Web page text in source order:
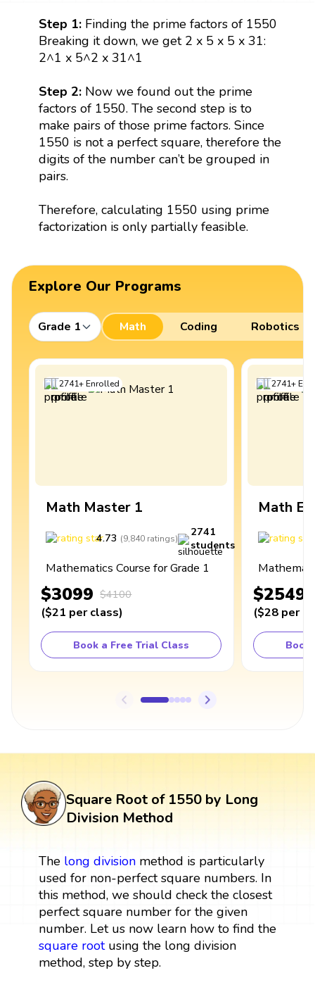
Step 1:Finding the prime factors of 1550
Breaking it down, we get 2 x 5 x 5 x 31:
2^1 x 5^2 x 31^1
Step 2:Now we found out the prime
factors of 1550. The second step is to
make pairs of those prime factors. Since
1550 is not a perfect square, therefore the
digits of the number can’t be grouped in
pairs.
Therefore, calculating 1550 using prime
factorization is only partially feasible.
Explore Our Programs
Grade 1 Math Coding Robotics
2741+Enrolled
Math Master 1
4.73 (9,840 ratings)
2741
students
Mathematics Course for Grade 1
$3099 $4100
($21 per class)
Book a Free Trial Class
2741+
Math
$2549
($28 per
Book
Square Root of 1550 by Long
Division Method
The long divisionmethod is particularly
used for non-perfect square numbers. In
this method, we should check the closest
perfect square number for the given
number. Let us now learn how to find the
square rootusing the long division
method, step by step.